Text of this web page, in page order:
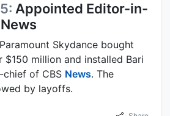
Appointed Editor-in-
Skydance bought
$150 million and installed Bari
chief of CBS News. The
by layoffs.